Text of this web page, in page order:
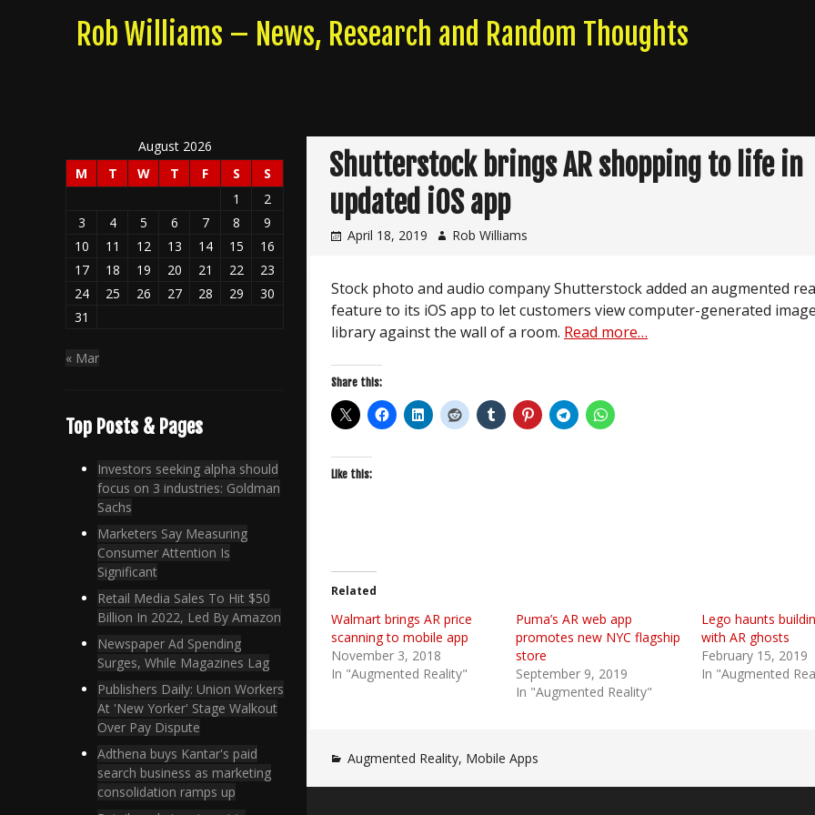
Rob Williams – News, Research and Random Thoughts
Shutterstock brings AR shopping to life in
updated iOS app
April 18, 2019 Rob Williams
Stock photo and audio company Shutterstock added an augmented
feature to its iOS app to let customers view computer-generated
library against the wall of a room. Read more…
Share this:
Like this:
Related
Walmart brings AR price
scanning to mobile app
November 3, 2018
In "Augmented Reality"
Puma’s AR web app
promotes new NYC flagship
store
September 9, 2019
In "Augmented Reality"
Lego haunts
with AR ghosts
February 15, 2019
In "Augmented
Augmented Reality, Mobile Apps
August 2026
M
T W T F S
S
1
2
3
4 5 6 7 8
9
10
11 12 13 14 15
16
17
18 19 20 21 22
23
24
25 26 27 28 29
30
31
« Mar
Top Posts & Pages
Investors seeking alpha should
focus on 3 industries: Goldman
Sachs
Marketers Say Measuring
Consumer Attention Is
Significant
Retail Media Sales To Hit $50
Billion In 2022, Led By Amazon
Newspaper Ad Spending
Surges, While Magazines Lag
Publishers Daily: Union Workers
At 'New Yorker' Stage Walkout
Over Pay Dispute
Adthena buys Kantar's paid
search business as marketing
consolidation ramps up